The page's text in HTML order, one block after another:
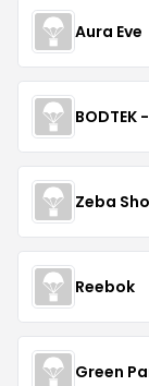
Aura Eve
Zeba
Reebok
Green